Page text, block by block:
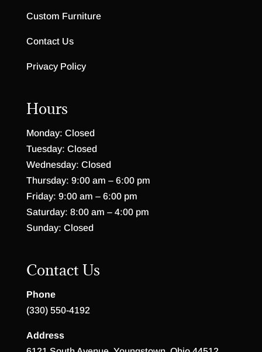
Custom Furniture
Contact Us
Privacy Policy
Hours
Monday: Closed
Tuesday: Closed
Wednesday: Closed
Thursday: 9:00 am – 6:00 pm
Friday: 9:00 am – 6:00 pm
Saturday: 8:00 am – 4:00 pm
Sunday: Closed
Contact Us
Phone
(330) 550-4192
Address